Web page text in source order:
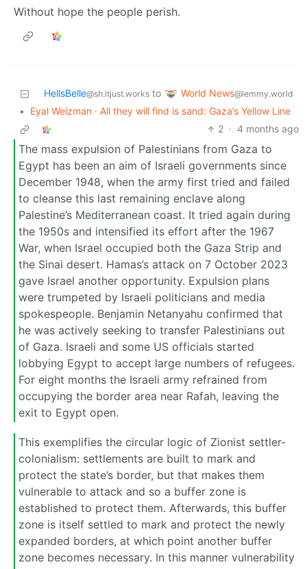
Without hope the people perish.
HellsBelle@sh.itjust.works to World News@lemmy.world
•
Eyal Weizman · All they will find is sand: Gaza’s Yellow Line
2 · 4 months ago
The mass expulsion of Palestinians from Gaza to
Egypt has been an aim of Israeli governments since
December 1948, when the army first tried and failed
to cleanse this last remaining enclave along
Palestine’s Mediterranean coast. It tried again during
the 1950s and intensified its effort after the 1967
War, when Israel occupied both the Gaza Strip and
the Sinai desert. Hamas’s attack on 7 October 2023
gave Israel another opportunity. Expulsion plans
were trumpeted by Israeli politicians and media
spokespeople. Benjamin Netanyahu confirmed that
he was actively seeking to transfer Palestinians out
of Gaza. Israeli and some US officials started
lobbying Egypt to accept large numbers of refugees.
For eight months the Israeli army refrained from
occupying the border area near Rafah, leaving the
exit to Egypt open.
This exemplifies the circular logic of Zionist settler-
colonialism: settlements are built to mark and
protect the state’s border, but that makes them
vulnerable to attack and so a buffer zone is
established to protect them. Afterwards, this buffer
zone is itself settled to mark and protect the newly
expanded borders, at which point another buffer
zone becomes necessary. In this manner vulnerability